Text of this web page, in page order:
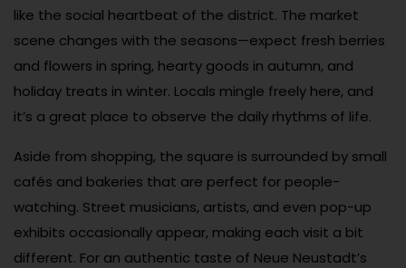
like the social heartbeat of the district. The market
scene changes with the seasons—expect fresh berries
and flowers in spring, hearty goods in autumn, and
holiday treats in winter. Locals mingle freely here, and
it’s a great place to observe the daily rhythms of life.
Aside from shopping, the square is surrounded by small
cafés and bakeries that are perfect for people-
watching. Street musicians, artists, and even pop-up
exhibits occasionally appear, making each visit a bit
different. For an authentic taste of Neue Neustadt’s